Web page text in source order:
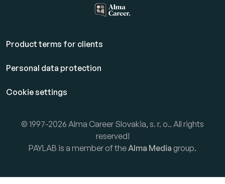
Product terms for clients
Personal data protection
Cookie settings
© 1997-2026 Alma Career Slovakia, s. r. o.. All rights
reserved!
PAYLAB is a member of theAlma Media group.